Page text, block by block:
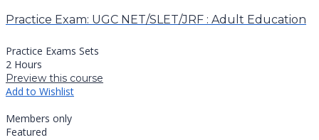
Practice Exam: UGC NET/SLET/JRF : Adult Education
Practice Exams Sets
2 Hours
Preview this course
Add to Wishlist
Members only
Featured